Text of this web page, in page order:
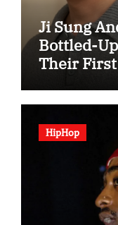
Ji Sung
Bottled-
Their
HipHop